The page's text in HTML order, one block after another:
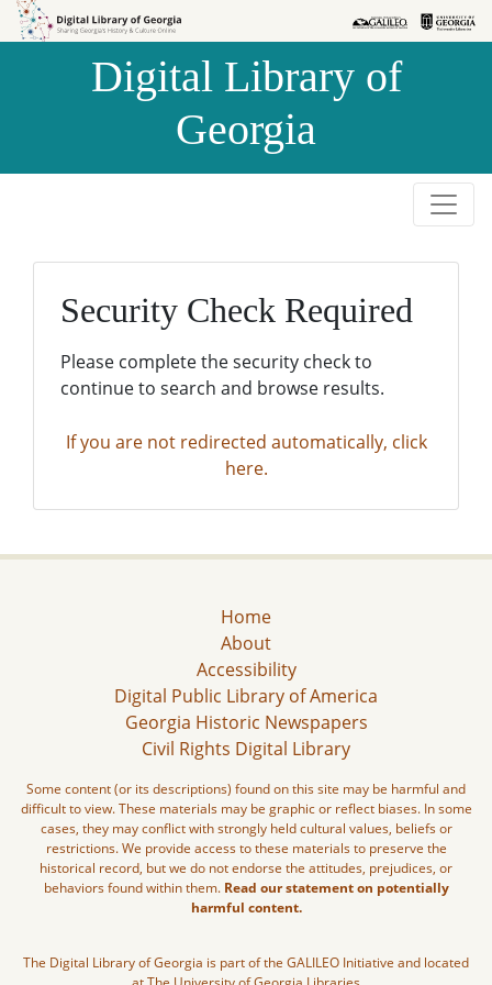
Skip to
Skip to
Digital Library of
Georgia
Security Check Required
Please complete the security check to
continue to search and browse results.
If you are not redirected automatically, click
here.
Home
About
Accessibility
Digital Public Library of America
Georgia Historic Newspapers
Civil Rights Digital Library
Some content (or its descriptions) found on this site may be harmful and
difficult to view. These materials may be graphic or reflect biases. In some
cases, they may conflict with strongly held cultural values, beliefs or
restrictions. We provide access to these materials to preserve the
historical record, but we do not endorse the attitudes, prejudices, or
behaviors found within them. Read our statement on potentially
harmful content.
The Digital Library of Georgia is part of the GALILEO Initiative and located